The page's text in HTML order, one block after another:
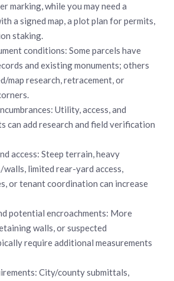
marking, while you may need a
a signed map, a plot plan for permits,
staking.
conditions: Some parcels have
and existing monuments; others
map research, retracement, or
Utility, access, and
can add research and field verification
access: Steep terrain, heavy
limited rear-yard access,
or tenant coordination can increase
potential encroachments: More
walls, or suspected
require additional measurements
City/county submittals,